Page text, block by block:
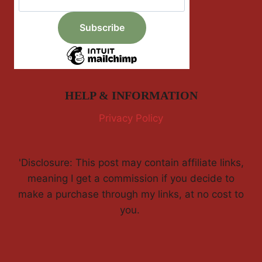
HELP & INFORMATION
Privacy Policy
'Disclosure: This post may contain affiliate links,
meaning I get a commission if you decide to
make a purchase through my links, at no cost to
you.